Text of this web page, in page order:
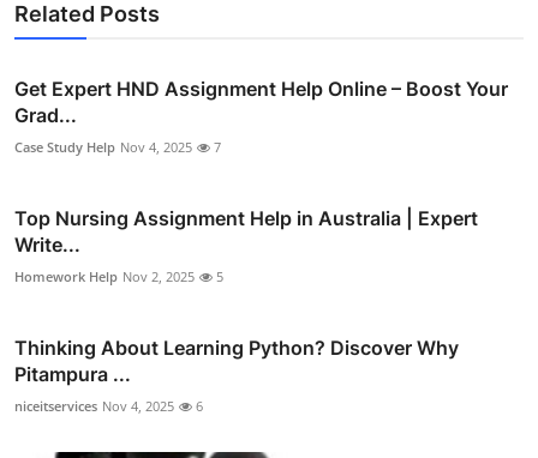
Related Posts
Get Expert HND Assignment Help Online – Boost Your
Grad...
Case Study Help Nov 4, 2025 7
Top Nursing Assignment Help in Australia | Expert
Write...
Homework Help Nov 2, 2025 5
Thinking About Learning Python? Discover Why
Pitampura ...
niceitservices Nov 4, 2025 6